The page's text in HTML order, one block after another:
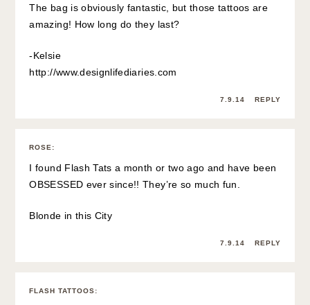
The bag is obviously fantastic, but those tattoos are
amazing! How long do they last?
-Kelsie
http://www.designlifediaries.com
7.9.14 REPLY
ROSE :
I found Flash Tats a month or two ago and have been
OBSESSED ever since!! They’re so much fun.
Blonde in this City
7.9.14 REPLY
FLASH TATTOOS: